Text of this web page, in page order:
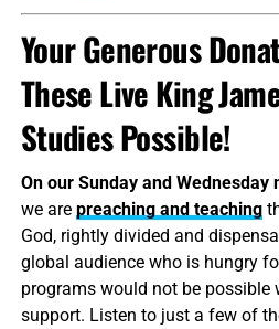
Your Generous
These Live King
Studies Possible!
On our Sunday and Wednesday
we are preaching and teaching
God, rightly divided and
global audience who is hungry
programs would not be possible
support. Listen to just a few of